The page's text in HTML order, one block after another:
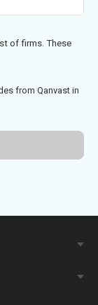
of firms. These
from Qanvast in